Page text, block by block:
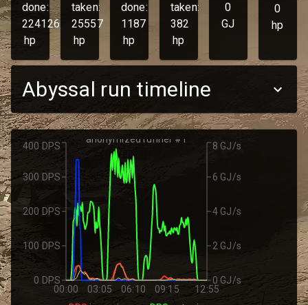
done:
224126
hp
taken:
25557
hp
done:
1187
hp
taken:
382
hp
0
GJ
0
hp
Abyssal run timeline
00:00 03:05 06:10 09:15 12:55
anonymized runner #1
0 DPS
100 DPS
200 DPS
300 DPS
400 DPS
0 GJ/s
2 GJ/s
4 GJ/s
6 GJ/s
8 GJ/s